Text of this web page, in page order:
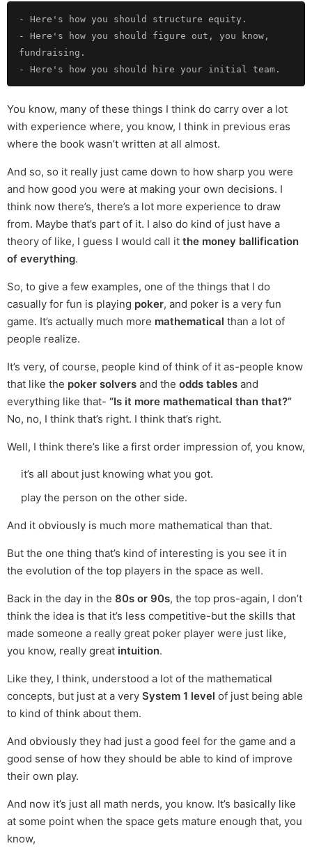
-
-
Here's how you should figure out, you know,
-
You know, many of these things I think do carry over a lot
with experience where, you know, I think in previous eras
where the book wasn’t written at all almost.
And so, so it really just came down to how sharp you were
and how good you were at making your own decisions. I
think now there’s, there’s a lot more experience to draw
from. Maybe that’s part of it. I also do kind of just have a
theory of like, I guess I would call it the money ballification
of everything.
So, to give a few examples, one of the things that I do
casually for fun is playing poker, and poker is a very fun
game. It’s actually much more mathematical than a lot of
people realize.
It’s very, of course, people kind of think of it as-people know
that like the poker solvers and the odds tables and
everything like that- “Is it more mathematical than that?”
No, no, I think that’s right. I think that’s right.
Well, I think there’s like a first order impression of, you know,
it’s all about just knowing what you got.
play the person on the other side.
And it obviously is much more mathematical than that.
But the one thing that’s kind of interesting is you see it in
the evolution of the top players in the space as well.
Back in the day in the 80s or 90s, the top pros-again, I don’t
think the idea is that it’s less competitive-but the skills that
made someone a really great poker player were just like,
you know, really great intuition.
Like they, I think, understood a lot of the mathematical
concepts, but just at a very System 1 level of just being able
to kind of think about them.
And obviously they had just a good feel for the game and a
good sense of how they should be able to kind of improve
their own play.
And now it’s just all math nerds, you know. It’s basically like
at some point when the space gets mature enough that, you
know,